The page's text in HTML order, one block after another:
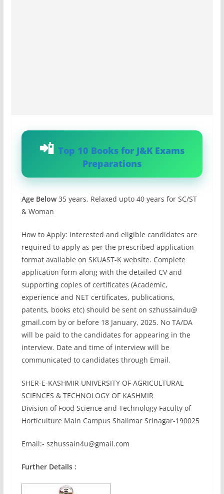
Top 10 Books for J&K Exams
Preparations
Age Below35 years. Relaxed upto 40 years for SC/ST
& Woman
How to Apply: Interested and eligible candidates are
required to apply as per the prescribed application
format available on SKUAST-K website. Complete
application form along with the detailed CV and
supporting copies of certificates (Academic,
experience and NET certificates, publications,
patents, books etc) should be sent on szhussain4u@
gmail.com by or before 18 January, 2025. No TA/DA
will be paid to the candidates for appearing in the
interview. Date and time of interview will be
communicated to candidates through Email.
SHER-E-KASHMIR UNIVERSITY OF AGRICULTURAL
SCIENCES & TECHNOLOGY OF KASHMIR
Division of Food Science and Technology Faculty of
Horticulture Main Campus Shalimar Srinagar-190025
Email:- szhussain4u@gmail.com
Further Details :